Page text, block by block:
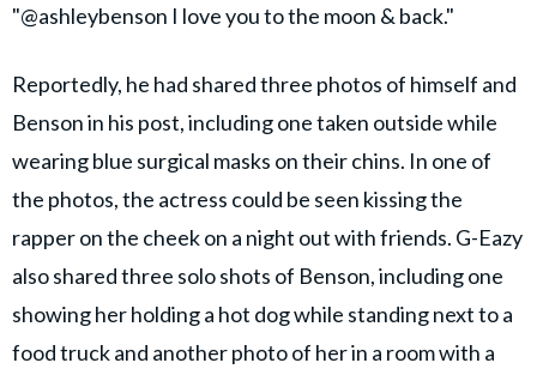
"@ashleybenson I love you to the moon & back."
Reportedly, he had shared three photos of himself and
Benson in his post, including one taken outside while
wearing blue surgical masks on their chins. In one of
the photos, the actress could be seen kissing the
rapper on the cheek on a night out with friends. G-Eazy
also shared three solo shots of Benson, including one
showing her holding a hot dog while standing next to a
food truck and another photo of her in a room with a